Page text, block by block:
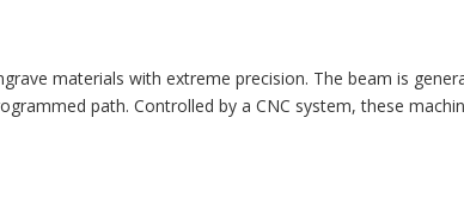
materials with extreme precision. The beam is
path. Controlled by a CNC system, these